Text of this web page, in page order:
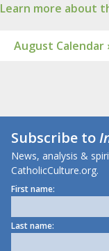
Learn more about
August Calendar
Subscribe to
News, analysis &
CatholicCulture.org.
First name:
Last name: